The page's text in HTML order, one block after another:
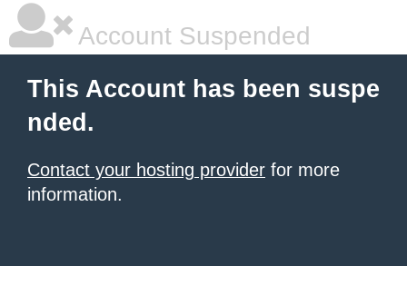
Account Suspended
This Account has been suspe
nded.
Contact your hosting provider for more
information.